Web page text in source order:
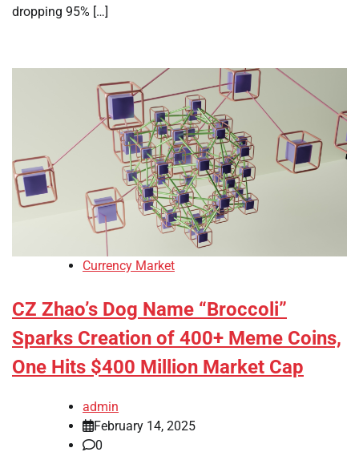
dropping 95% […]
Currency Market
CZ Zhao’s Dog Name “Broccoli”
Sparks Creation of 400+ Meme Coins,
One Hits $400 Million Market Cap
admin
February 14, 2025
0